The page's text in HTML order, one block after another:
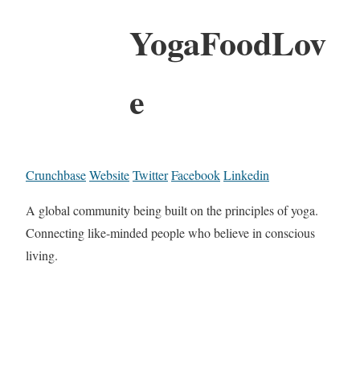
YogaFoodLov
e
CrunchbaseWebsiteTwitterFacebookLinkedin
A global community being built on the principles of yoga.
Connecting like-minded people who believe in conscious
living.